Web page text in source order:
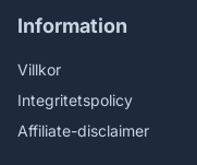
Information
Villkor
Integritetspolicy
Affiliate-disclaimer